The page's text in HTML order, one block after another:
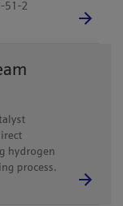
51-2
hydrogen
process.